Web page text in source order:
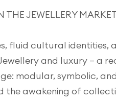
THE JEWELLERY
fluid cultural identities,
and luxury — a
modular, symbolic,
awakening of